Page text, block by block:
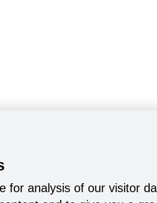
for analysis of our visitor